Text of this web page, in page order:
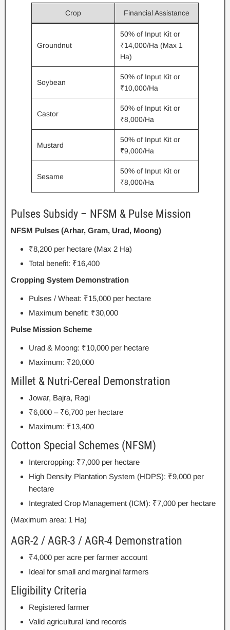
Crop Financial Assistance
Groundnut
50% of Input Kit or
₹14,000/Ha (Max 1
Ha)
Soybean
50% of Input Kit or
₹10,000/Ha
Castor
50% of Input Kit or
₹8,000/Ha
Mustard
50% of Input Kit or
₹9,000/Ha
Sesame
50% of Input Kit or
₹8,000/Ha
Pulses Subsidy – NFSM & Pulse Mission
NFSM Pulses (Arhar, Gram, Urad, Moong)
₹8,200 per hectare (Max 2 Ha)
Total benefit: ₹16,400
Cropping System Demonstration
Pulses / Wheat: ₹15,000 per hectare
Maximum benefit: ₹30,000
Pulse Mission Scheme
Urad & Moong: ₹10,000 per hectare
Maximum: ₹20,000
Millet & Nutri-Cereal Demonstration
Jowar, Bajra, Ragi
₹6,000 – ₹6,700 per hectare
Maximum: ₹13,400
Cotton Special Schemes (NFSM)
Intercropping: ₹7,000 per hectare
High Density Plantation System (HDPS): ₹9,000 per
hectare
Integrated Crop Management (ICM): ₹7,000 per hectare
(Maximum area: 1 Ha)
AGR-2 / AGR-3 / AGR-4 Demonstration
₹4,000 per acre per farmer account
Ideal for small and marginal farmers
Eligibility Criteria
Registered farmer
Valid agricultural land records